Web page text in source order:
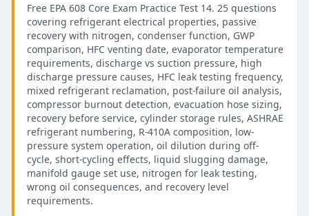
Free EPA 608 Core Exam Practice Test 14. 25 questions
covering refrigerant electrical properties, passive
recovery with nitrogen, condenser function, GWP
comparison, HFC venting date, evaporator temperature
requirements, discharge vs suction pressure, high
discharge pressure causes, HFC leak testing frequency,
mixed refrigerant reclamation, post-failure oil analysis,
compressor burnout detection, evacuation hose sizing,
recovery before service, cylinder storage rules, ASHRAE
refrigerant numbering, R-410A composition, low-
pressure system operation, oil dilution during off-
cycle, short-cycling effects, liquid slugging damage,
manifold gauge set use, nitrogen for leak testing,
wrong oil consequences, and recovery level
requirements.